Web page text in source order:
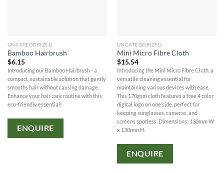
UNCATEGORIZED
Bamboo Hairbrush
$6.15
Introducing our Bamboo Hairbrush - a
compact, sustainable solution that gently
smooths hair without causing damage.
Enhance your hair care routine with this
eco-friendly essential!
ENQUIRE
UNCATEGORIZED
Mini Micro Fibre Cloth
$15.54
Introducing the Mini Micro Fibre Cloth, a
versatile cleaning essential for
maintaining various devices with ease.
This 170gsm cloth features a free 4 color
digital logo on one side, perfect for
keeping sunglasses, cameras, and
screens spotless. Dimensions: 130mm W
x 130mm H.
ENQUIRE